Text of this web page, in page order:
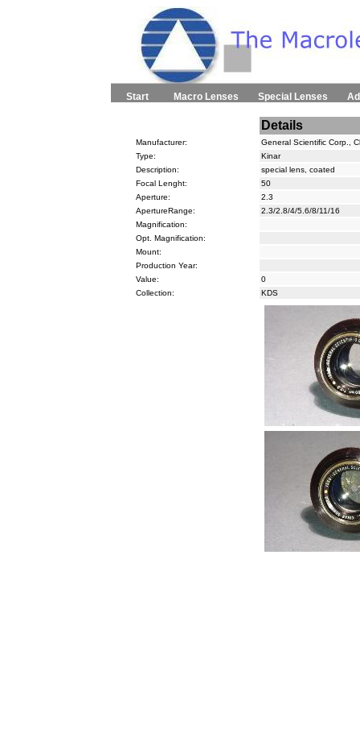
Start Macro Lenses Special Lenses
Details
Manufacturer:
General Scientific Corp.,
Type:
Kinar
Description:
special lens, coated
Focal Lenght:
50
Aperture:
2.3
ApertureRange:
2.3/2.8/4/5.6/8/11/16
Magnification:
Opt. Magnification:
Mount:
Production Year:
Value:
0
Collection:
KDS